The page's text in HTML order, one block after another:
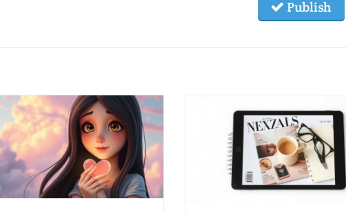
Publish